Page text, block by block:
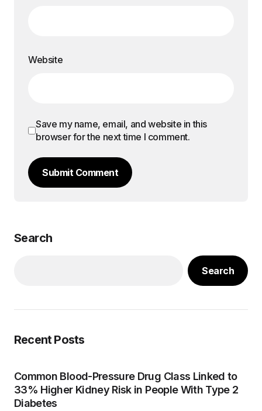
Website
Save my name, email, and website in this
browser for the next time I comment.
Submit Comment
Search
Search
Recent Posts
Common Blood-Pressure Drug Class Linked to
33% Higher Kidney Risk in People With Type 2
Diabetes